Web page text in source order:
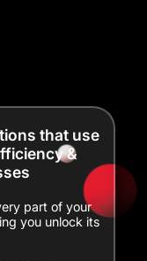
that use
&
part of your
you unlock its